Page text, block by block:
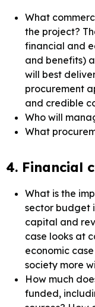
What
the project?
financial and
and benefits)
will best
procurement
and credible
Who will
What
4. Financial
What is the
sector budget
capital and
case looks at
economic
society more
How much
funded,